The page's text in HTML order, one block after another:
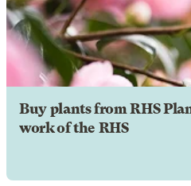
Buy plants from RHS
work of the RHS